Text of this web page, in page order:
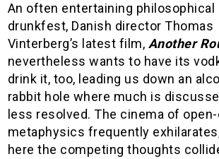
An often entertaining philosophical
drunkfest, Danish director Thomas
Vinterberg’s latest film, Another
nevertheless wants to have its
drink it, too, leading us down an
rabbit hole where much is
less resolved. The cinema of
metaphysics frequently
here the competing thoughts